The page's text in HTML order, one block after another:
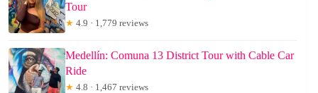
Tour
★ 4.9 · 1,779 reviews
Medellín: Comuna 13 District Tour with Cable Car
Ride
★ 4.8 · 1,467 reviews